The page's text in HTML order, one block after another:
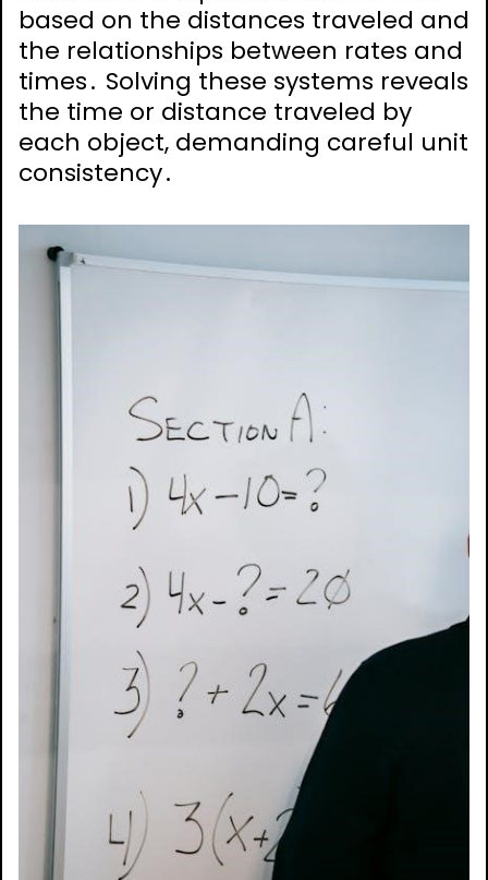
based on the distances traveled and
the relationships between rates and
times․ Solving these systems reveals
the time or distance traveled by
each object, demanding careful unit
consistency․